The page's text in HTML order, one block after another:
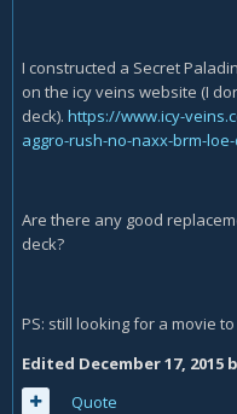
I constructed a Secret
on the icy veins website (I
deck). https://www.icy-
aggro-rush-no-naxx-brm-
Are there any good
deck?
PS: still looking for a movie
Edited December 17, 2015
Quote